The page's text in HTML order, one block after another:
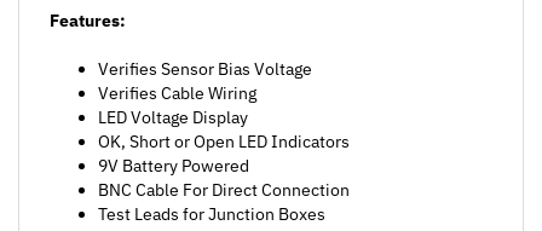
Verifies Cable Wiring
LED Voltage Display
OK, Short or Open LED Indicators
9V Battery Powered
BNC Cable For Direct Connection
Test Leads for Junction Boxes
Includes Carry Case and Spare Battery